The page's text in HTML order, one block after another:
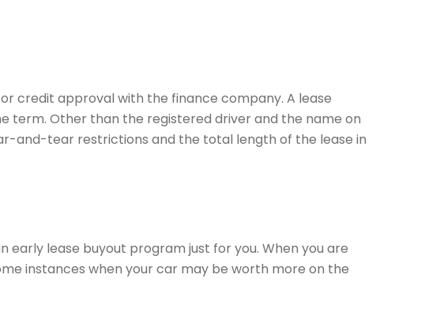
credit approval with the finance company. A lease
term. Other than the registered driver and the name on
and-tear restrictions and the total length of the lease in
lease buyout program just for you. When you are
instances when your car may be worth more on the